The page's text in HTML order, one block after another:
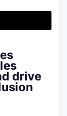
drive